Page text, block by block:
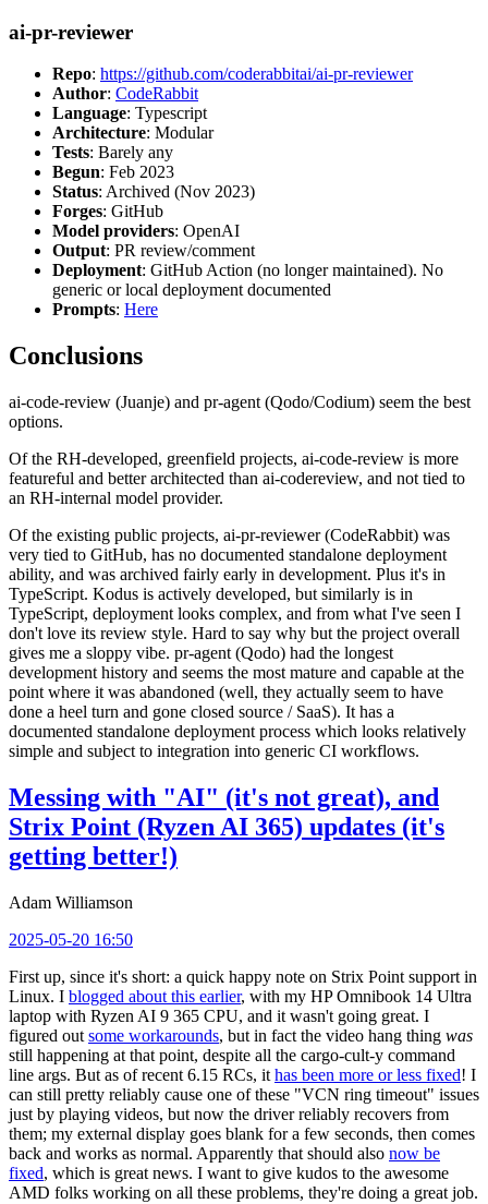
ai-pr-reviewer
Repo: https://github.com/coderabbitai/ai-pr-reviewer
Author: CodeRabbit
Language: Typescript
Architecture: Modular
Tests: Barely any
Begun: Feb 2023
Status: Archived (Nov 2023)
Forges: GitHub
Model providers: OpenAI
Output: PR review/comment
Deployment: GitHub Action (no longer maintained). No
generic or local deployment documented
Prompts: Here
Conclusions
ai-code-review (Juanje) and pr-agent (Qodo/Codium) seem the best
options.
Of the RH-developed, greenfield projects, ai-code-review is more
featureful and better architected than ai-codereview, and not tied to
an RH-internal model provider.
Of the existing public projects, ai-pr-reviewer (CodeRabbit) was
very tied to GitHub, has no documented standalone deployment
ability, and was archived fairly early in development. Plus it's in
TypeScript. Kodus is actively developed, but similarly is in
TypeScript, deployment looks complex, and from what I've seen I
don't love its review style. Hard to say why but the project overall
gives me a sloppy vibe. pr-agent (Qodo) had the longest
development history and seems the most mature and capable at the
point where it was abandoned (well, they actually seem to have
done a heel turn and gone closed source / SaaS). It has a
documented standalone deployment process which looks relatively
simple and subject to integration into generic CI workflows.
Messing with "AI" (it's not great), and
Strix Point (Ryzen AI 365) updates (it's
getting better!)
Adam Williamson
2025-05-20 16:50
First up, since it's short: a quick happy note on Strix Point support in
Linux. I blogged about this earlier, with my HP Omnibook 14 Ultra
laptop with Ryzen AI 9 365 CPU, and it wasn't going great. I
figured out some workarounds, but in fact the video hang thing was
still happening at that point, despite all the cargo-cult-y command
line args. But as of recent 6.15 RCs, it has been more or less fixed! I
can still pretty reliably cause one of these "VCN ring timeout" issues
just by playing videos, but now the driver reliably recovers from
them; my external display goes blank for a few seconds, then comes
back and works as normal. Apparently that should also now be
fixed, which is great news. I want to give kudos to the awesome
AMD folks working on all these problems, they're doing a great job.